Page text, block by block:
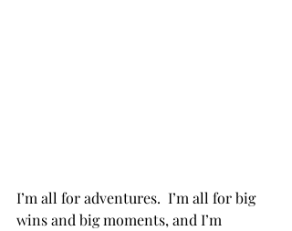
I’m all for adventures.  I’m all for big
wins and big moments, and I’m